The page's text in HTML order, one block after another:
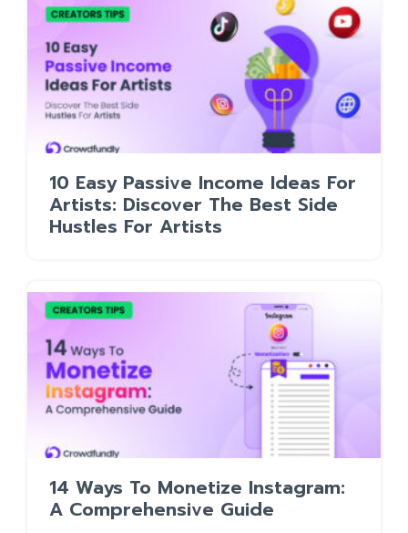
10 Easy Passive Income Ideas For
Artists: Discover The Best Side
Hustles For Artists
14 Ways To Monetize Instagram:
A Comprehensive Guide